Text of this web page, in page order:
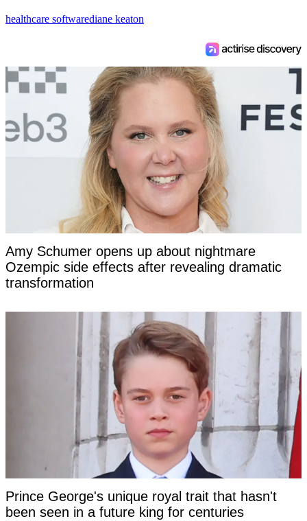
healthcare softwarediane keaton
Amy Schumer opens up about nightmare
Ozempic side effects after revealing dramatic
transformation
Prince George's unique royal trait that hasn't
been seen in a future king for centuries